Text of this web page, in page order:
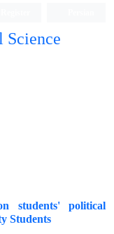
Science
students' political
Students